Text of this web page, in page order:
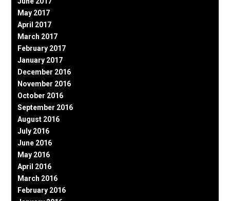
May 2017
April 2017
March 2017
February 2017
January 2017
December 2016
November 2016
October 2016
September 2016
August 2016
July 2016
June 2016
May 2016
April 2016
March 2016
February 2016